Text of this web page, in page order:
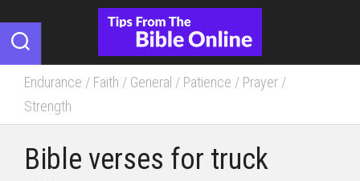
to
content
Endurance / Faith / General / Patience / Prayer /
Strength
Bible verses for truck